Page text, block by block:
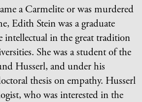
a Carmelite or was murdered
Edith Stein was a graduate
intellectual in the great tradition
She was a student of the
Husserl, and under his
thesis on empathy. Husserl
who was interested in the